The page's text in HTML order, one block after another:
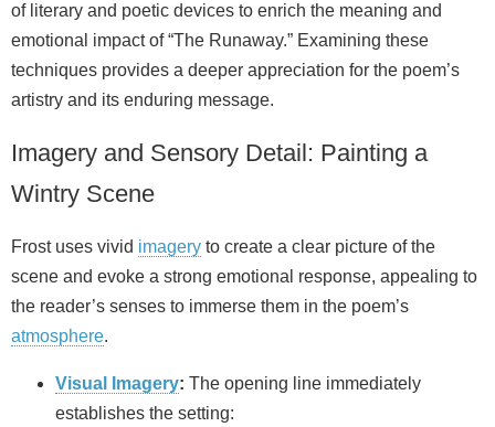
of literary and poetic devices to enrich the meaning and
emotional impact of “The Runaway.” Examining these
techniques provides a deeper appreciation for the poem’s
artistry and its enduring message.
Imagery and Sensory Detail: Painting a
Wintry Scene
Frost uses vivid imagery to create a clear picture of the
scene and evoke a strong emotional response, appealing to
the reader’s senses to immerse them in the poem’s
atmosphere.
Visual Imagery: The opening line immediately
establishes the setting: